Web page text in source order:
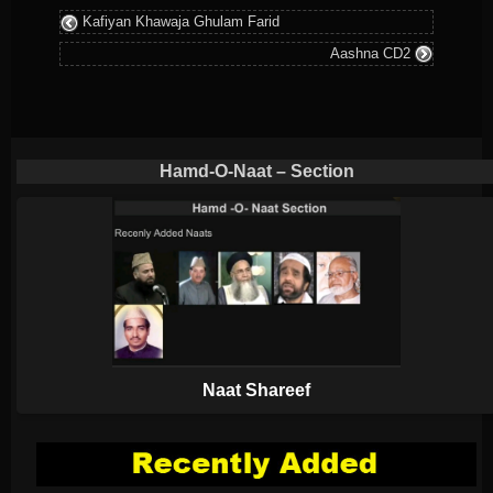
was
posted
Kafiyan Khawaja Ghulam Farid
Aashna CD2
Hamd-O-Naat – Section
Naat Shareef